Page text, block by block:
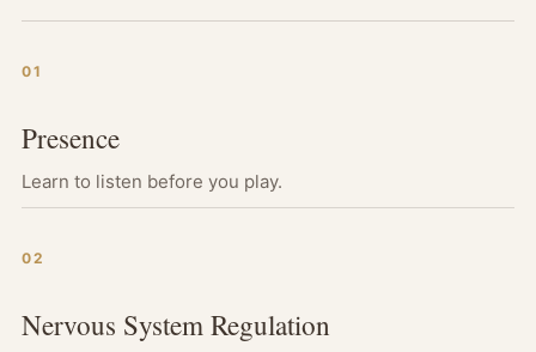
01
Presence
Learn to listen before you play.
02
Nervous System Regulation